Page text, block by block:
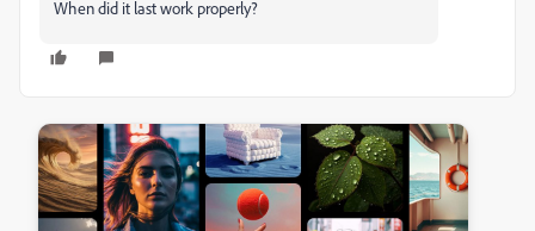
When did it last work properly?